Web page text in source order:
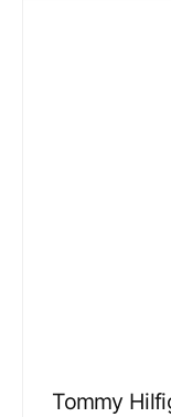
Tommy